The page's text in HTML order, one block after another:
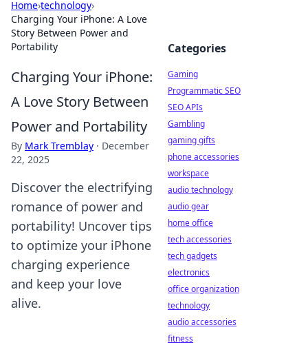
Home›technology›
Charging Your iPhone: A Love
Story Between Power and
Portability
Charging Your iPhone:
A Love Story Between
Power and Portability
By Mark Tremblay · December
22, 2025
Discover the electrifying
romance of power and
portability! Uncover tips
to optimize your iPhone
charging experience
and keep your love
alive.
Categories
Gaming
Programmatic SEO
SEO APIs
Gambling
gaming gifts
phone accessories
workspace
audio technology
audio gear
home office
tech accessories
tech gadgets
electronics
office organization
technology
audio accessories
fitness